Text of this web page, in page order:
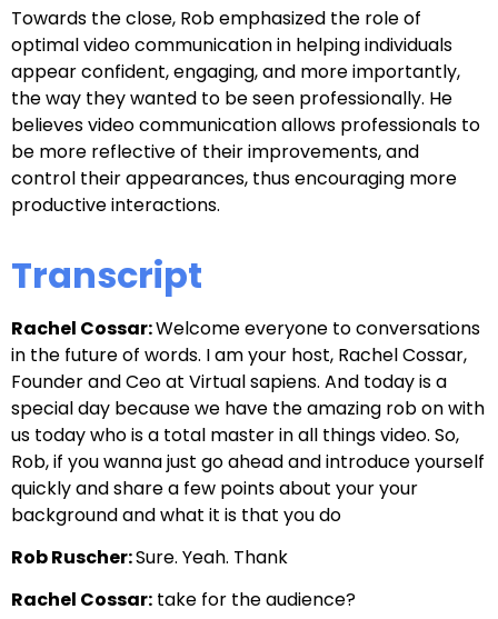
Towards the close, Rob emphasized the role of
optimal video communication in helping individuals
appear confident, engaging, and more importantly,
the way they wanted to be seen professionally. He
believes video communication allows professionals to
be more reflective of their improvements, and
control their appearances, thus encouraging more
productive interactions.
Transcript
Rachel Cossar:Welcome everyone to conversations
in the future of words. I am your host, Rachel Cossar,
Founder and Ceo at Virtual sapiens. And today is a
special day because we have the amazing rob on with
us today who is a total master in all things video. So,
Rob, if you wanna just go ahead and introduce yourself
quickly and share a few points about your your
background and what it is that you do
Rob Ruscher:Sure. Yeah. Thank
Rachel Cossar: take for the audience?